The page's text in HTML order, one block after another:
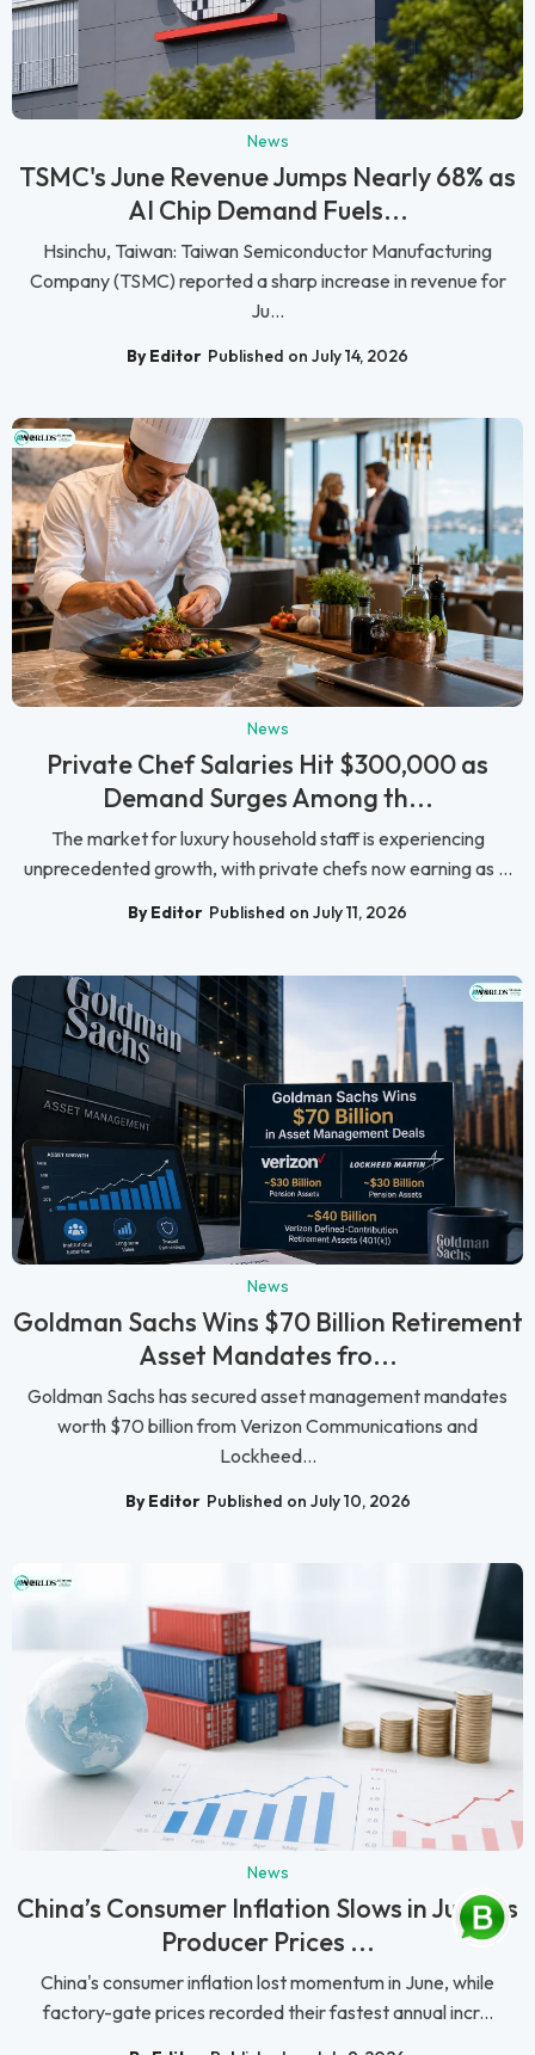
News
TSMC's June Revenue Jumps Nearly 68% as
AI Chip Demand Fuels...
Hsinchu, Taiwan: Taiwan Semiconductor Manufacturing
Company (TSMC) reported a sharp increase in revenue for
Ju...
By Editor Published on July 14, 2026
News
Private Chef Salaries Hit $300,000 as
Demand Surges Among th...
The market for luxury household staff is experiencing
unprecedented growth, with private chefs now earning as ...
By Editor Published on July 11, 2026
News
Goldman Sachs Wins $70 Billion Retirement
Asset Mandates fro...
Goldman Sachs has secured asset management mandates
worth $70 billion from Verizon Communications and
Lockheed...
By Editor Published on July 10, 2026
News
China’s Consumer Inflation Slows in June as
Producer Prices ...
China's consumer inflation lost momentum in June, while
factory-gate prices recorded their fastest annual incr...